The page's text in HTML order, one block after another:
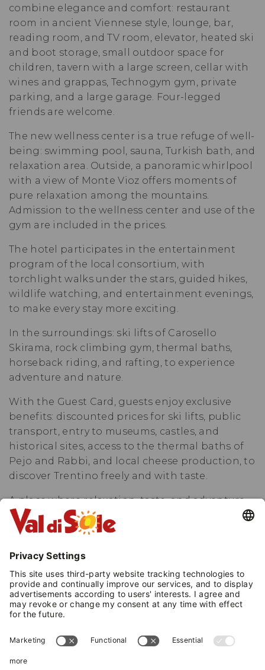
combine elegance and comfort: restaurant
room in ancient Viennese style, lounge, bar,
reading room, and TV room, elevator, heated ski
and boot storage, small outdoor space for
children, tavern with a large screen, cellar with
wines and grappas, Technogym gym, private
parking, and a large garage. Four-legged
friends are welcome.
The new wellness center is a true refuge of well-
being: swimming pool, sauna, Turkish bath, and
relaxation area. Outside, a panoramic whirlpool
with a view of Monte Vioz offers moments of
pure relaxation among the mountains.
Admission to the wellness center and use of the
gym are included in the prices.
The hotel participates in the entertainment
program of the local consortium, with
torchlight walks under the stars, guided hikes,
wildlife watching, and entertainment evenings,
to make every stay more exciting.
In the surroundings: ski lifts of Carosello
Skirama, rock climbing gym, thermal baths,
horseback riding, and rafting, to experience
adventure and nature.
With the Guest Card, guests enjoy exclusive
benefits: discounted prices for ski lifts, public
transport, entry to museums, castles, and
historical sites, access to the thermal baths of
Pejo and Rabbi, and local cheese production, to
discover Trentino freely and with taste.
A place where relaxation, taste, and adventure
meet, immersed in the magic of the Dolomites.
A completely renovated hotel, passionately
managed by its owners, where tradition and
modernity blend to offer an unforgettable stay.
The cuisine is a journey through flavors: from
specialties, with dedicated tasting menus and
candlelit gala dinners, for memorable